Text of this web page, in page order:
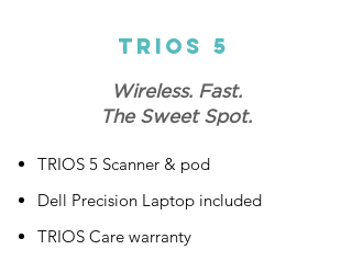
Trios 5
Wireless. Fast.
The Sweet Spot.
TRIOS 5 Scanner & pod
Dell Precision Laptop included
TRIOS Care warranty